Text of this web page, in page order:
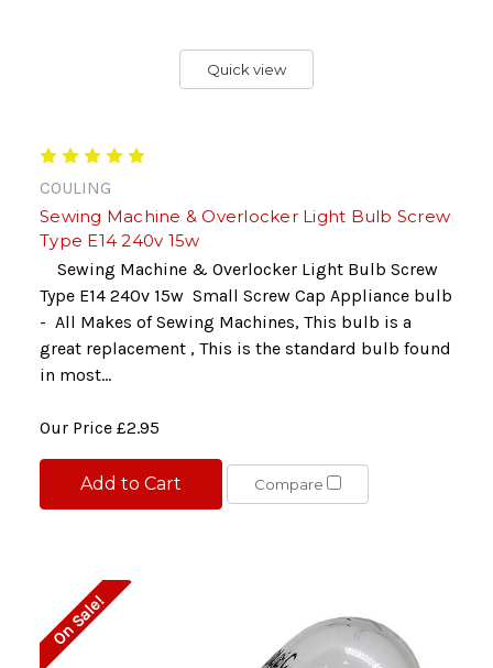
Quick view
COULING
Sewing Machine & Overlocker Light Bulb Screw
Type E14 240v 15w
Sewing Machine & Overlocker Light Bulb Screw
Type E14 240v 15w Small Screw Cap Appliance bulb
- All Makes of Sewing Machines, This bulb is a
great replacement , This is the standard bulb found
in most...
Our Price £2.95
Add to Cart Compare
On Sale!